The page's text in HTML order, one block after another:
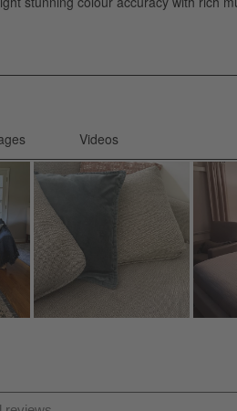
search region